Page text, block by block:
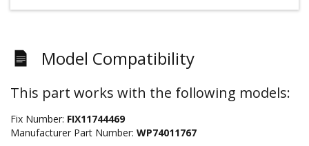
Model Compatibility
This part works with the following models:
Fix Number: FIX11744469
Manufacturer Part Number: WP74011767